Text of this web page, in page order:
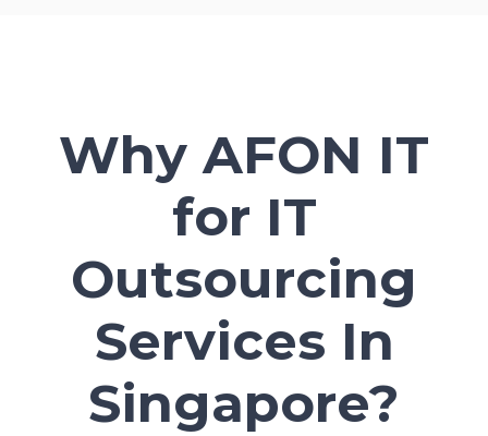
Why AFON IT
for IT
Outsourcing
Services In
Singapore?